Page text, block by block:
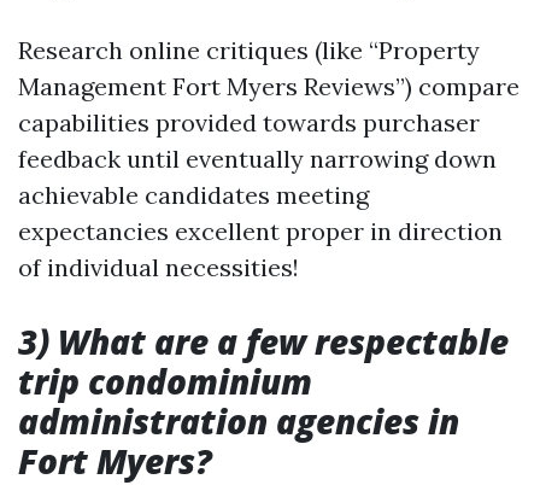
Research online critiques (like “Property
Management Fort Myers Reviews”) compare
capabilities provided towards purchaser
feedback until eventually narrowing down
achievable candidates meeting
expectancies excellent proper in direction
of individual necessities!
3) What are a few respectable
trip condominium
administration agencies in
Fort Myers?